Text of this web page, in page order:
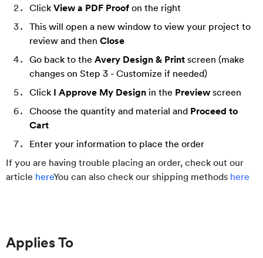
Click View a PDF Proof on the right
This will open a new window to view your project to
review and then Close
Go back to the Avery Design & Print screen (make
changes on Step 3 - Customize if needed)
Click I Approve My Design in the Preview screen
Choose the quantity and material and Proceed to
Cart
Enter your information to place the order
If you are having trouble placing an order, check out our
article hereYou can also check our shipping methods here
Applies To